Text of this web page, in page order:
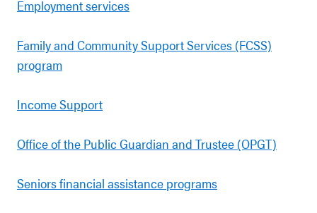
Employment services
Family and Community Support Services (FCSS)
program
Income Support
Office of the Public Guardian and Trustee (OPGT)
Seniors financial assistance programs